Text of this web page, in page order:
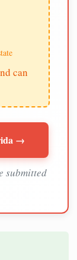
can
→
submitted